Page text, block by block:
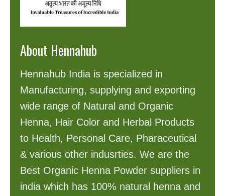
About Hennahub
Hennahub India is specialized in
Manufacturing, supplying and exporting
wide range of Natural and Organic
Henna, Hair Color and Herbal Products
to Health, Personal Care, Pharaceutical
& various other indusrties. We are the
Best Organic Henna Powder suppliers in
india which has 100% natural henna and